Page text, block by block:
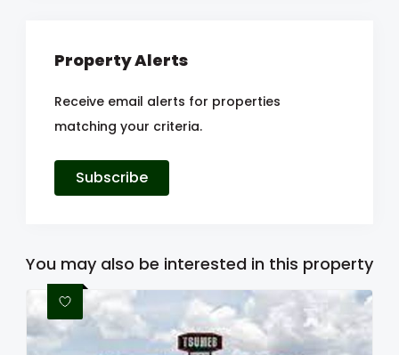
Property Alerts
Receive email alerts for properties
matching your criteria.
Subscribe
You may also be interested in this property